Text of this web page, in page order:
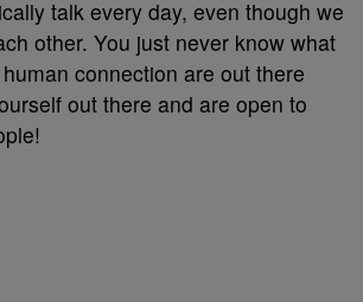
talk every day, even though we
other. You just never know what
connection are out there
out there and are open to